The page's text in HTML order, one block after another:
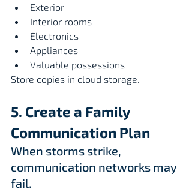
Exterior
Interior rooms
Electronics
Appliances
Valuable possessions
Store copies in cloud storage.
5. Create a Family
Communication Plan
When storms strike,
communication networks may
fail.